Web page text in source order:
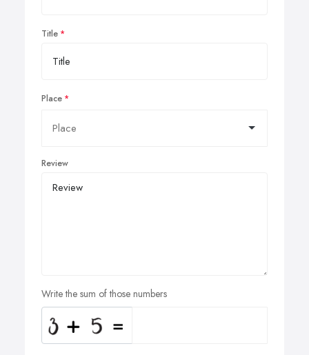
Title
Place
Review
Write the sum of those numbers